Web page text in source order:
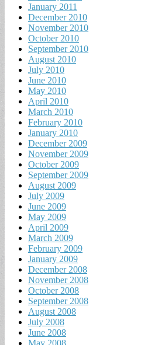
January 2011
December 2010
November 2010
October 2010
September 2010
August 2010
July 2010
June 2010
May 2010
April 2010
March 2010
February 2010
January 2010
December 2009
November 2009
October 2009
September 2009
August 2009
July 2009
June 2009
May 2009
April 2009
March 2009
February 2009
January 2009
December 2008
November 2008
October 2008
September 2008
August 2008
July 2008
June 2008
May 2008